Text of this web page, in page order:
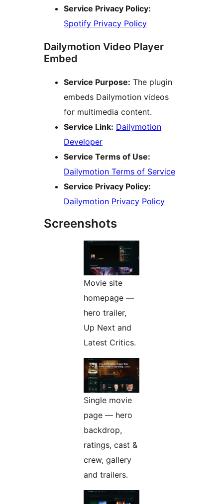
Service Privacy Policy:
Spotify Privacy Policy
Dailymotion Video Player
Embed
Service Purpose: The plugin
embeds Dailymotion videos
for multimedia content.
Service Link: Dailymotion
Developer
Service Terms of Use:
Dailymotion Terms of Service
Service Privacy Policy:
Dailymotion Privacy Policy
Screenshots
Movie site
homepage —
hero trailer,
Up Next and
Latest Critics.
Single movie
page — hero
backdrop,
ratings, cast &
crew, gallery
and trailers.